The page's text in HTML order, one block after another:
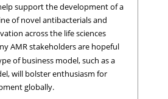
support the development of a
of novel antibacterials and
across the life sciences
AMR stakeholders are hopeful
of business model, such as a
will bolster enthusiasm for
globally.